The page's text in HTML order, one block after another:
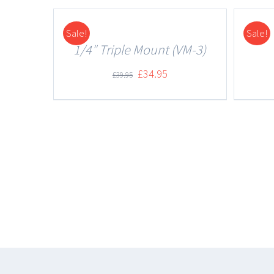
Sale!
DETAILS
1/4″ Triple Mount (VM-3)
£39.95 £34.95
Sale!
DETAILS